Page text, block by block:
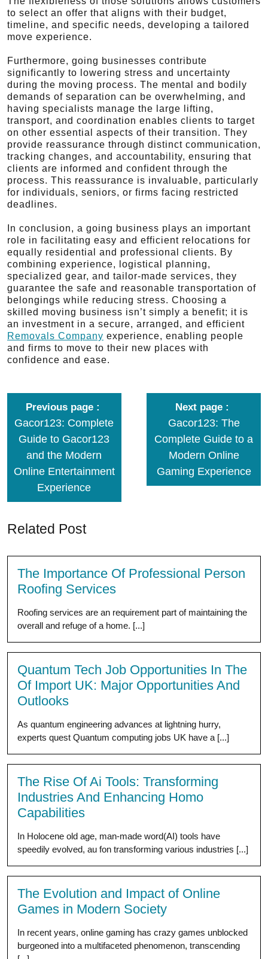
to select an offer that aligns with their budget,
timeline, and specific needs, developing a tailored
move experience.
Furthermore, going businesses contribute
significantly to lowering stress and uncertainty
during the moving process. The mental and bodily
demands of separation can be overwhelming, and
having specialists manage the large lifting,
transport, and coordination enables clients to target
on other essential aspects of their transition. They
provide reassurance through distinct communication,
tracking changes, and accountability, ensuring that
clients are informed and confident through the
process. This reassurance is invaluable, particularly
for individuals, seniors, or firms facing restricted
deadlines.
In conclusion, a going business plays an important
role in facilitating easy and efficient relocations for
equally residential and professional clients. By
combining experience, logistical planning,
specialized gear, and tailor-made services, they
guarantee the safe and reasonable transportation of
belongings while reducing stress. Choosing a
skilled moving business isn’t simply a benefit; it is
an investment in a secure, arranged, and efficient
Removals Company experience, enabling people
and firms to move to their new places with
confidence and ease.
Previous page
Gacor123: Complete
Guide to Gacor123
and the Modern
Online Entertainment
Experience
Next page
Gacor123: The
Complete Guide to a
Modern Online
Gaming Experience
Related Post
The Importance Of Professional Person
Roofing Services
Roofing services are an requirement part of maintaining the
overall and refuge of a home. [...]
Quantum Tech Job Opportunities In The
Of Import UK: Major Opportunities And
Outlooks
As quantum engineering advances at lightning hurry,
experts quest Quantum computing jobs UK have a [...]
The Rise Of Ai Tools: Transforming
Industries And Enhancing Homo
Capabilities
In Holocene old age, man-made word(AI) tools have
speedily evolved, au fon transforming various industries [...]
The Evolution and Impact of Online
Games in Modern Society
In recent years, online gaming has crazy games unblocked
burgeoned into a multifaceted phenomenon, transcending